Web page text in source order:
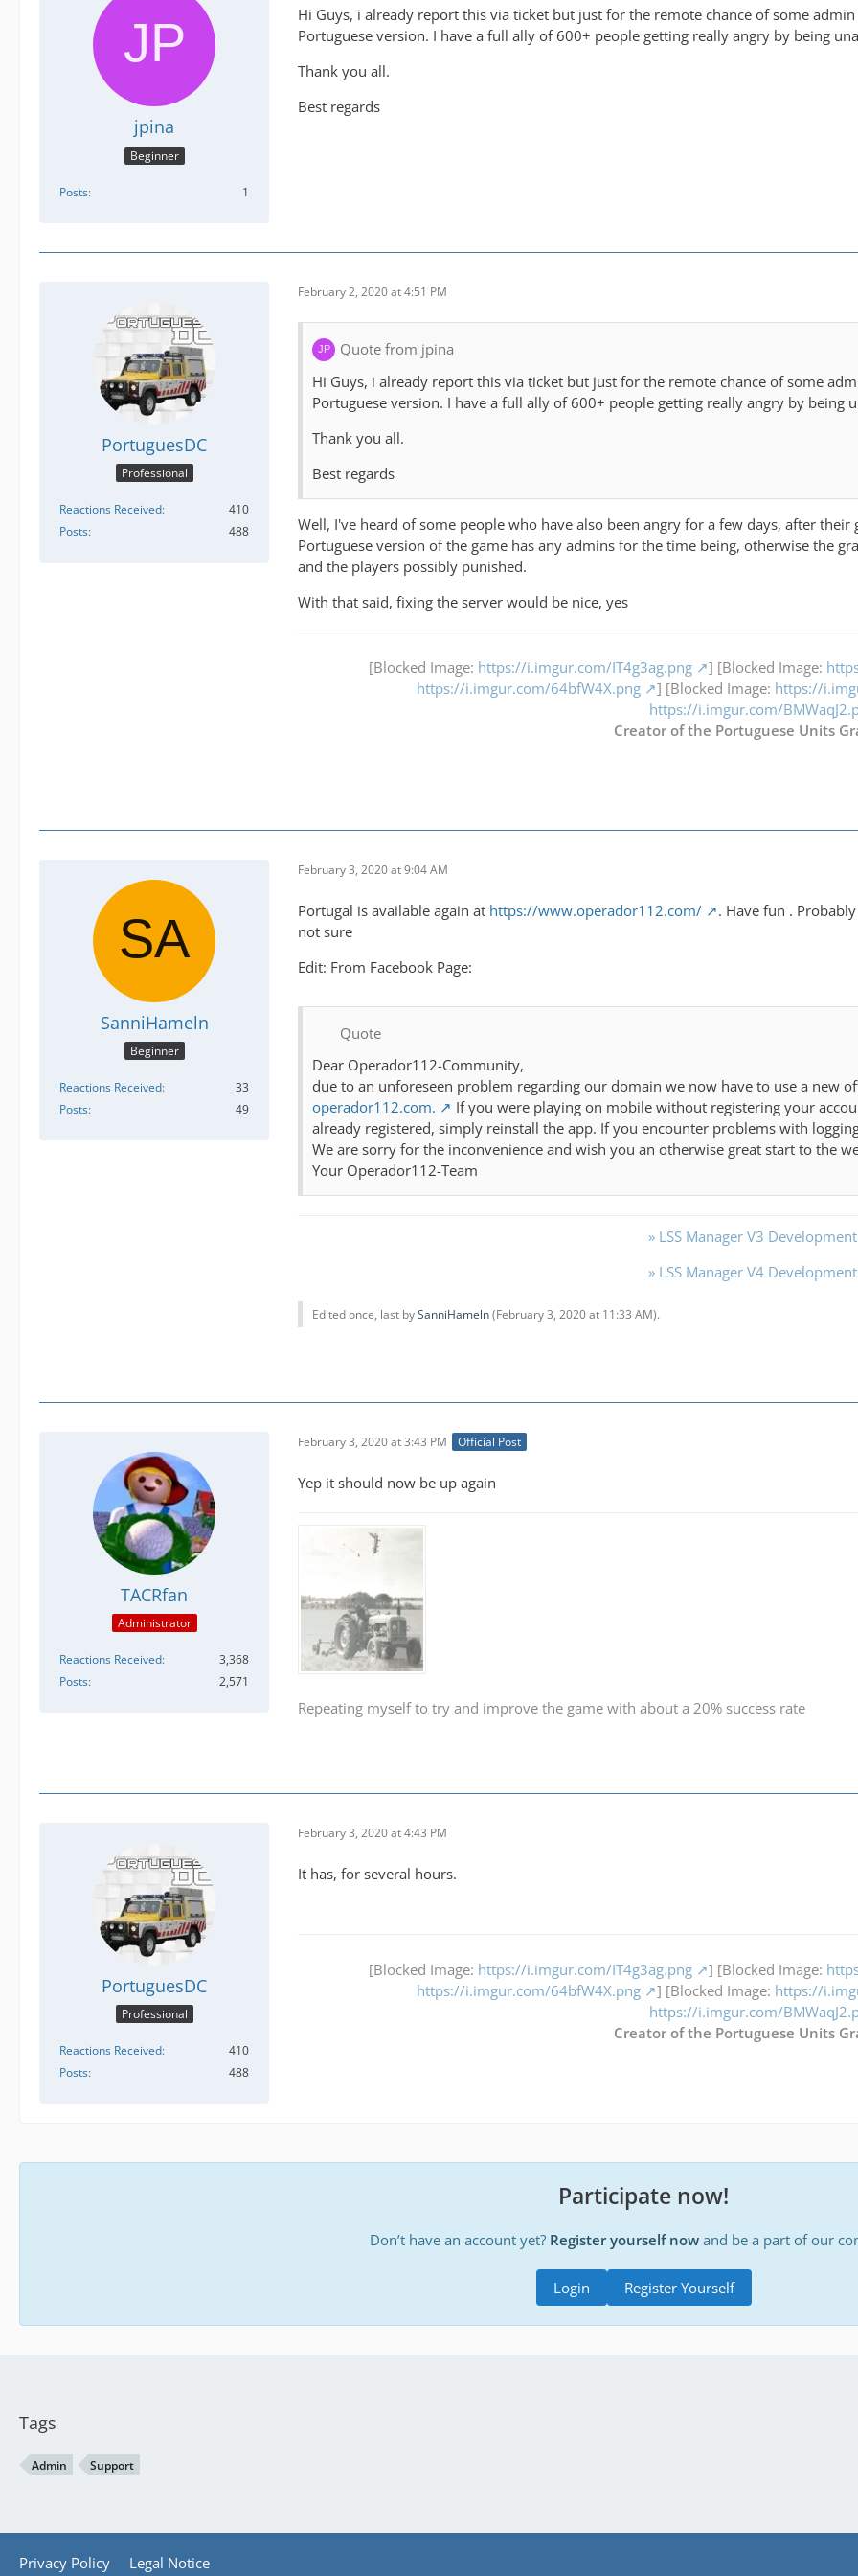
jpina
Beginner
Posts 1
Hi Guys, i already report this via ticket but just for the remote chance of some
Portuguese version. I have a full ally of 600+ people getting really angry by being
Thank you all.
Best regards
PortuguesDC
Professional
Reactions Received
410
Posts
488
February 2, 2020 at 4:51 PM
Quote from jpina
Hi Guys, i already report this via ticket but just for the remote chance of some
Portuguese version. I have a full ally of 600+ people getting really angry by being
Thank you all.
Best regards
Well, I've heard of some people who have also been angry for a few days, after
Portuguese version of the game has any admins for the time being, otherwise the
and the players possibly punished.
With that said, fixing the server would be nice, yes
[Blocked Image: https://i.imgur.com/IT4g3ag.png ] [Blocked Image:
https://i.imgur.com/64bfW4X.png
] [Blocked Image: https://
https://i.imgur.com/
Creator of the Portuguese Units
SanniHameln
Beginner
Reactions Received
33
Posts
49
February 3, 2020 at 9:04 AM
Portugal is available again at https://www.operador112.com/
. Have fun .
not sure
Edit: From Facebook Page:
Quote
Dear Operador112-Community,
due to an unforeseen problem regarding our domain we now have to use a new
operador112.com.
If you were playing on mobile without registering your
already registered, simply reinstall the app. If you encounter problems with
We are sorry for the inconvenience and wish you an otherwise great start to the
Your Operador112-Team
» LSS Manager V3
» LSS Manager V4
Edited once, last bySanniHameln(February 3, 2020 at 11:33 AM).
TACRfan
Administrator
Reactions Received
3,368
Posts
2,571
February 3, 2020 at 3:43 PM Official Post
Yep it should now be up again
Repeating myself to try and improve the game with about a 20% success rate
PortuguesDC
Professional
Reactions Received
410
Posts
488
February 3, 2020 at 4:43 PM
It has, for several hours.
[Blocked Image: https://i.imgur.com/IT4g3ag.png ] [Blocked Image:
https://i.imgur.com/64bfW4X.png
] [Blocked Image: https://
https://i.imgur.com/
Creator of the Portuguese Units
Participate now!
Don’t have an account yet? Register yourself now and be a part of our
Register Yourself
Login
Tags
Admin Support
Privacy Policy Legal Notice